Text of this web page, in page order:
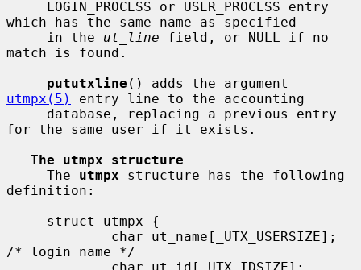
which has the same name as specified
     in the
ut_line field, or NULL if no
match is found.
pututxline
utmpx(5)
entry line to the accounting
for the same user if it exists.
The utmpx structure
     The
utmpx structure has the following
definition:
/* login name */